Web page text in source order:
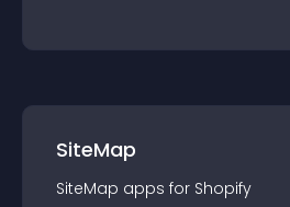
SiteMap
SiteMap apps for Shopify